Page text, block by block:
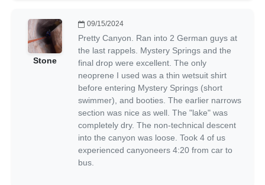
Stone
09/15/2024
Pretty Canyon. Ran into 2 German guys at
the last rappels. Mystery Springs and the
final drop were excellent. The only
neoprene I used was a thin wetsuit shirt
before entering Mystery Springs (short
swimmer), and booties. The earlier narrows
section was nice as well. The "lake" was
completely dry. The non-technical descent
into the canyon was loose. Took 4 of us
experienced canyoneers 4:20 from car to
bus.